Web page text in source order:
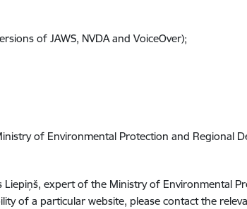
of JAWS, NVDA and VoiceOver);
of Environmental Protection and Regional
expert of the Ministry of Environmental
of a particular website, please contact the